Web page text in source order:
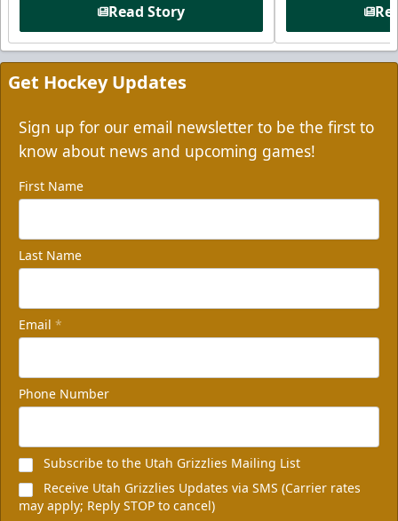
Read Story
Get Hockey Updates
Sign up for our email newsletter to be the first to
know about news and upcoming games!
First Name
Last Name
Email *
Phone Number
Subscribe to the Utah Grizzlies Mailing List
Receive Utah Grizzlies Updates via SMS (Carrier rates
may apply; Reply STOP to cancel)